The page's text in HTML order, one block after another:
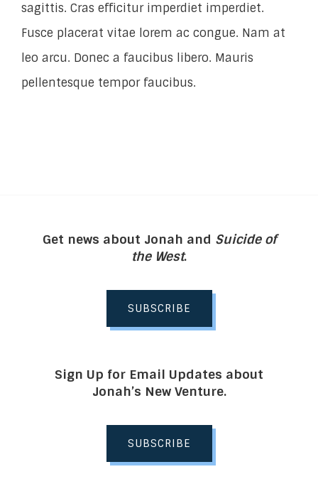
sagittis. Cras efficitur imperdiet imperdiet.
Fusce placerat vitae lorem ac congue. Nam at
leo arcu. Donec a faucibus libero. Mauris
pellentesque tempor faucibus.
Get news about Jonah and Suicide of
the West.
SUBSCRIBE
Sign Up for Email Updates about
Jonah’s New Venture.
SUBSCRIBE